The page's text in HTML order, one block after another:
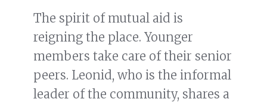
The spirit of mutual aid is
reigning the place. Younger
members take care of their senior
peers. Leonid, who is the informal
leader of the community, shares a